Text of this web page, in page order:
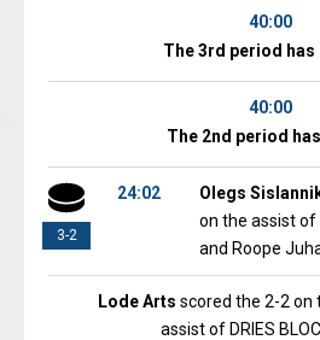
40:00
The 3rd period has
40:00
The 2nd period
3-2
24:02 Olegs
on the assist of
and Roope
Lode Arts scored the 2-2 on
assist of DRIES